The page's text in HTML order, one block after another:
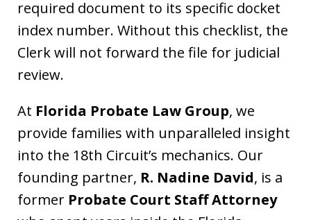
required document to its specific docket
index number. Without this checklist, the
Clerk will not forward the file for judicial
review.
At Florida Probate Law Group, we
provide families with unparalleled insight
into the 18th Circuit’s mechanics. Our
founding partner, R. Nadine David, is a
former Probate Court Staff Attorney